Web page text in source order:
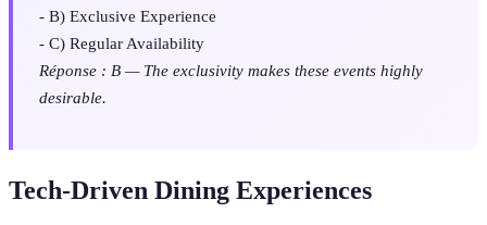
- B) Exclusive Experience
- C) Regular Availability
Réponse : B — The exclusivity makes these events highly
desirable.
Tech-Driven Dining Experiences